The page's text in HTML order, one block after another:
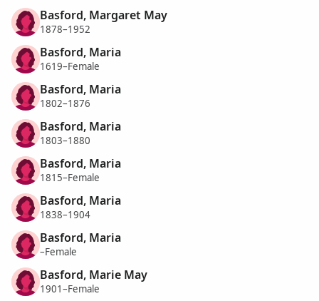
Basford, Margaret May
1878–1952
Basford, Maria
1619–Female
Basford, Maria
1802–1876
Basford, Maria
1803–1880
Basford, Maria
1815–Female
Basford, Maria
1838–1904
Basford, Maria
–Female
Basford, Marie May
1901–Female